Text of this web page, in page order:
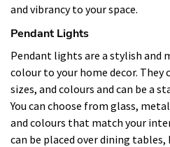
and vibrancy to your space.
Pendant Lights
Pendant lights are a stylish and
colour to your home decor. They
sizes, and colours and can be a
You can choose from glass,
and colours that match your
can be placed over dining